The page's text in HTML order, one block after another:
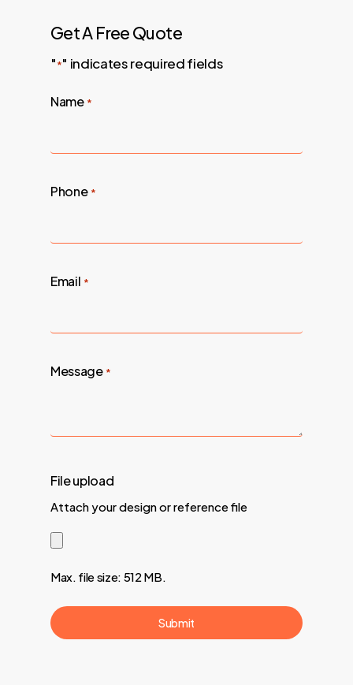
Get A Free Quote
"*" indicates required fields
Name *
Phone *
Email *
Message *
File upload
Attach your design or reference file
Max. file size: 512 MB.